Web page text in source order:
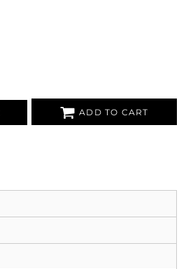
ADD TO CART